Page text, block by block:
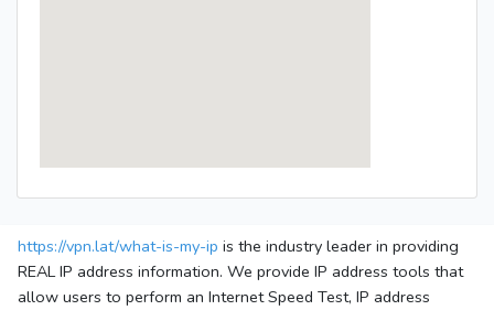
https://vpn.lat/what-is-my-ip is the industry leader in providing
REAL IP address information. We provide IP address tools that
allow users to perform an Internet Speed Test, IP address